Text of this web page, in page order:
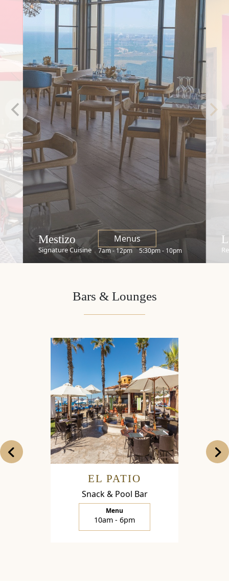
On-Site
Restaurants
Mestizo
Signature Cuisine
Menus
7am - 12pm 5:30pm - 10pm
Bars & Lounges
EL PATIO
Snack & Pool Bar
Menu
10am - 6pm